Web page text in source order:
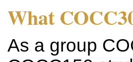
What
As a group